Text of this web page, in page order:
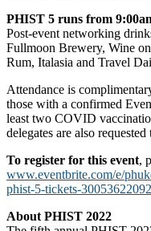
PHIST 5 runs from
Post-event networking
Fullmoon Brewery, Wine
Rum, Italasia and Travel
Attendance is
those with a confirmed
least two COVID
delegates are also
To register for this event,
www.eventbrite.com/e/
phist-5-tickets-
About PHIST 2022